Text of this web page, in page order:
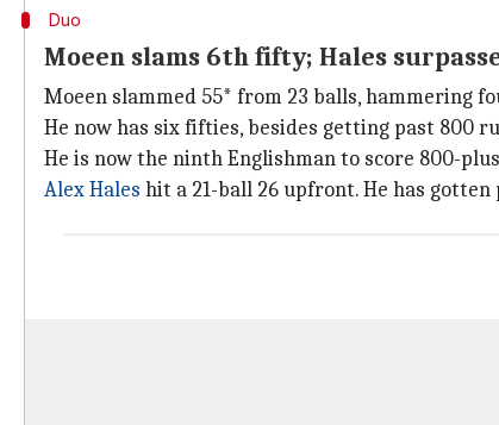
Duo
Moeen slams 6th fifty; Hales
Moeen slammed 55* from 23 balls, hammering
He now has six fifties, besides getting past 800
He is now the ninth Englishman to score 800-
Alex Hales hit a 21-ball 26 upfront. He has gotten